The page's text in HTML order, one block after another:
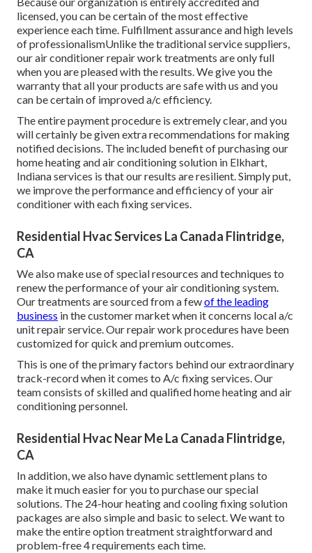
licensed, you can be certain of the most effective
experience each time. Fulfillment assurance and high levels
of professionalismUnlike the traditional service suppliers,
our air conditioner repair work treatments are only full
when you are pleased with the results. We give you the
warranty that all your products are safe with us and you
can be certain of improved a/c efficiency.
The entire payment procedure is extremely clear, and you
will certainly be given extra recommendations for making
notified decisions. The included benefit of purchasing our
home heating and air conditioning solution in Elkhart,
Indiana services is that our results are resilient. Simply put,
we improve the performance and efficiency of your air
conditioner with each fixing services.
Residential Hvac Services La Canada Flintridge,
CA
We also make use of special resources and techniques to
renew the performance of your air conditioning system.
Our treatments are sourced from a fewof the leading
business in the customer market when it concerns local a/c
unit repair service. Our repair work procedures have been
customized for quick and premium outcomes.
This is one of the primary factors behind our extraordinary
track-record when it comes to A/c fixing services. Our
team consists of skilled and qualified home heating and air
conditioning personnel.
Residential Hvac Near Me La Canada Flintridge,
CA
In addition, we also have dynamic settlement plans to
make it much easier for you to purchase our special
solutions. The 24-hour heating and cooling fixing solution
packages are also simple and basic to select. We want to
make the entire option treatment straightforward and
problem-free 4 requirements each time.